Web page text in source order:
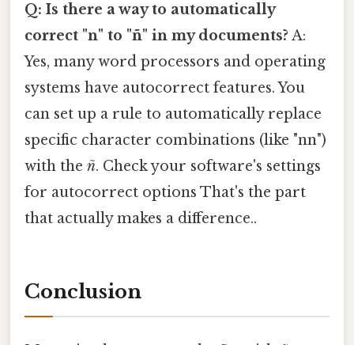
Q: Is there a way to automatically
correct "n" to "ñ" in my documents? A:
Yes, many word processors and operating
systems have autocorrect features. You
can set up a rule to automatically replace
specific character combinations (like "nn")
with the ñ. Check your software's settings
for autocorrect options That's the part
that actually makes a difference..
Conclusion